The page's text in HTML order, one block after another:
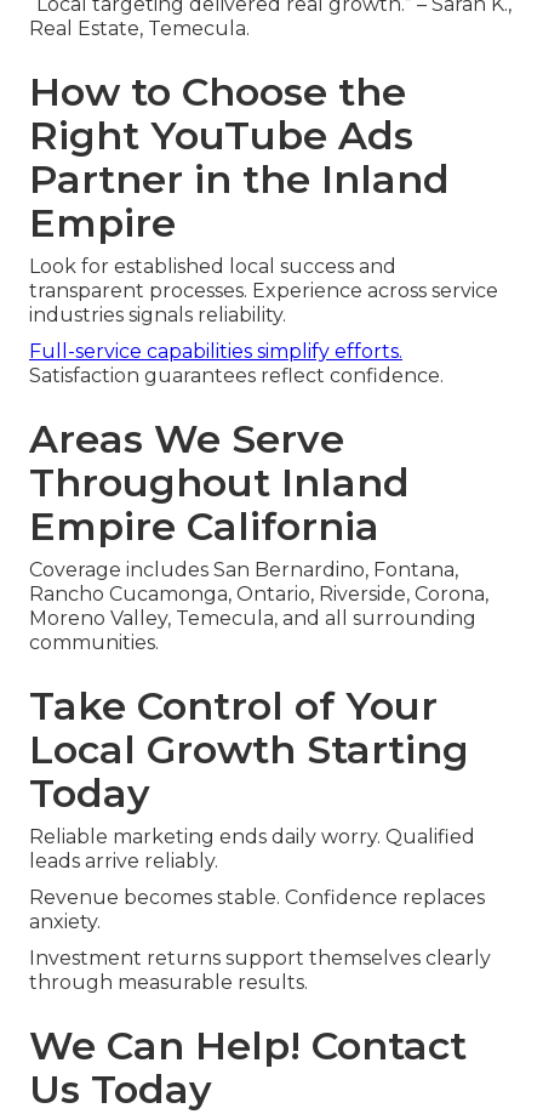
Real Estate, Temecula.
How to Choose the
Right YouTube Ads
Partner in the Inland
Empire
Look for established local success and
transparent processes. Experience across service
industries signals reliability.
Full-service capabilities simplify efforts.
Satisfaction guarantees reflect confidence.
Areas We Serve
Throughout Inland
Empire California
Coverage includes San Bernardino, Fontana,
Rancho Cucamonga, Ontario, Riverside, Corona,
Moreno Valley, Temecula, and all surrounding
communities.
Take Control of Your
Local Growth Starting
Today
Reliable marketing ends daily worry. Qualified
leads arrive reliably.
Revenue becomes stable. Confidence replaces
anxiety.
Investment returns support themselves clearly
through measurable results.
We Can Help! Contact
Us Today